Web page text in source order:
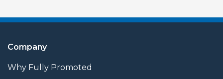
Company
Why Fully Promoted